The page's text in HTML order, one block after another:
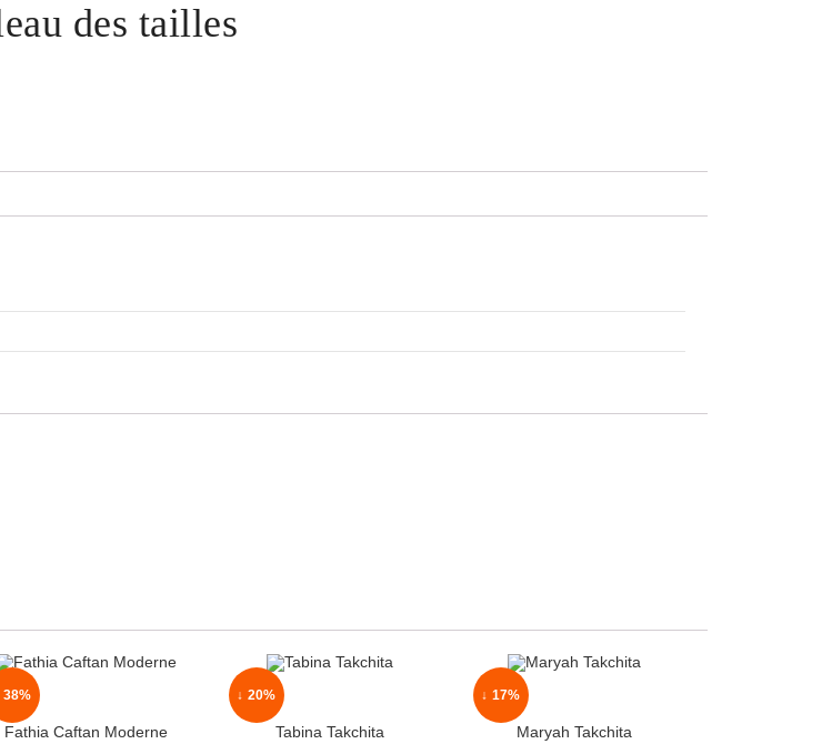
des tailles
38%
Fathia Caftan Moderne
↓ 20%
Tabina Takchita
↓ 17%
Maryah Takchita